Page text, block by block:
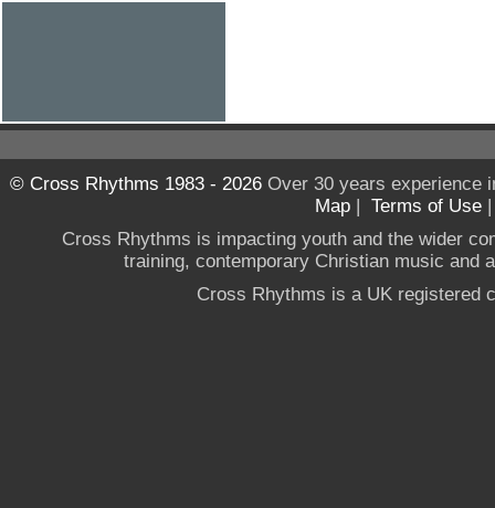
© Cross Rhythms 1983 - 2026Over 30 years experience
Map | Terms of Use
Cross Rhythms is impacting youth and the wider
training, contemporary Christian music and
Cross Rhythms is a UK registered